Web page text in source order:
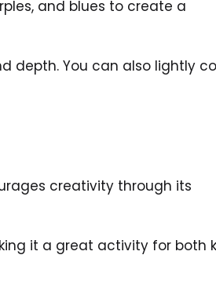
and blues to create a
depth. You can also lightly
creativity through its
it a great activity for both